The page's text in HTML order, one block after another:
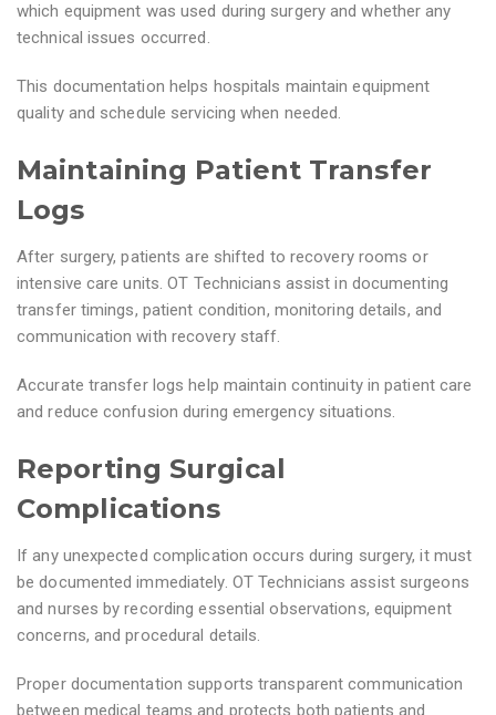
which equipment was used during surgery and whether any
technical issues occurred.
This documentation helps hospitals maintain equipment
quality and schedule servicing when needed.
Maintaining Patient Transfer
Logs
After surgery, patients are shifted to recovery rooms or
intensive care units. OT Technicians assist in documenting
transfer timings, patient condition, monitoring details, and
communication with recovery staff.
Accurate transfer logs help maintain continuity in patient care
and reduce confusion during emergency situations.
Reporting Surgical
Complications
If any unexpected complication occurs during surgery, it must
be documented immediately. OT Technicians assist surgeons
and nurses by recording essential observations, equipment
concerns, and procedural details.
Proper documentation supports transparent communication
between medical teams and protects both patients and